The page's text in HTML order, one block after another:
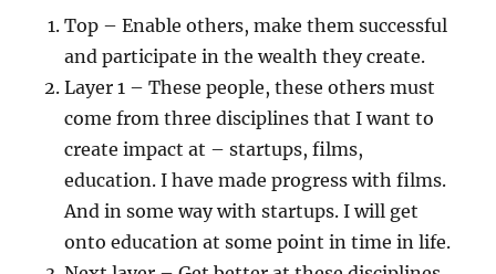
Top – Enable others, make them successful
and participate in the wealth they create.
Layer 1 – These people, these others must
come from three disciplines that I want to
create impact at – startups, films,
education. I have made progress with films.
And in some way with startups. I will get
onto education at some point in time in life.